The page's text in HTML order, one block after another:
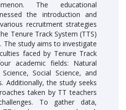
The educational
the introduction and
recruitment strategies
Tenure Track System (TTS)
The study aims to investigate
faced by Tenure Track
academic fields: Natural
Social Science, and
Additionally, the study seeks
taken by TT teachers
To gather data,